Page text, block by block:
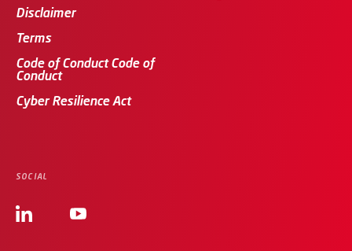
Disclaimer
Terms
Code of Conduct Code of
Conduct
Cyber Resilience Act
SOCIAL